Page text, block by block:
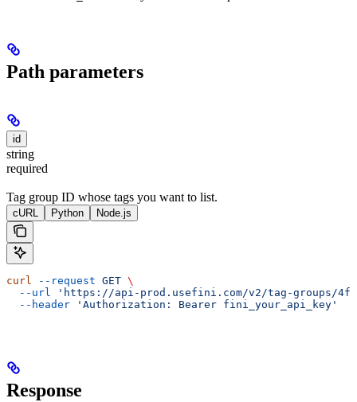
Path parameters
id
string
required
Tag group ID whose tags you want to list.
cURL Python Node.js
curl --request GET \
  --url
'https://api-prod.usefini.com/v2/tag-groups/
  --header
'Authorization: Bearer fini_your_api_key'
Response